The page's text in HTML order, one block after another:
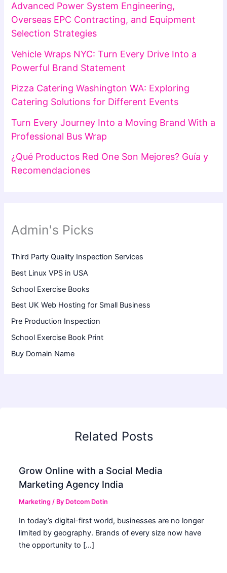
Advanced Power System Engineering,
Overseas EPC Contracting, and Equipment
Selection Strategies
Vehicle Wraps NYC: Turn Every Drive Into a
Powerful Brand Statement
Pizza Catering Washington WA: Exploring
Catering Solutions for Different Events
Turn Every Journey Into a Moving Brand With a
Professional Bus Wrap
¿Qué Productos Red One Son Mejores? Guía y
Recomendaciones
Admin's Picks
Third Party Quality Inspection Services
Best Linux VPS in USA
School Exercise Books
Best UK Web Hosting for Small Business
Pre Production Inspection
School Exercise Book Print
Buy Domain Name
Related Posts
Grow Online with a Social Media
Marketing Agency India
Marketing / By Dotcom Dotin
In today’s digital-first world, businesses are no longer
limited by geography. Brands of every size now have
the opportunity to […]